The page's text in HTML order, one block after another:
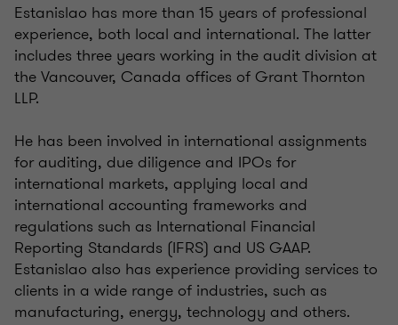
Estanislao has more than 15 years of professional
experience, both local and international. The latter
includes three years working in the audit division at
the Vancouver, Canada offices of Grant Thornton
LLP.
He has been involved in international assignments
for auditing, due diligence and IPOs for
international markets, applying local and
international accounting frameworks and
regulations such as International Financial
Reporting Standards (IFRS) and US GAAP.
Estanislao also has experience providing services to
clients in a wide range of industries, such as
manufacturing, energy, technology and others.